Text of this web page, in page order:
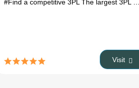
# IG Follower Export Tool review# IG
(2026)
Visit